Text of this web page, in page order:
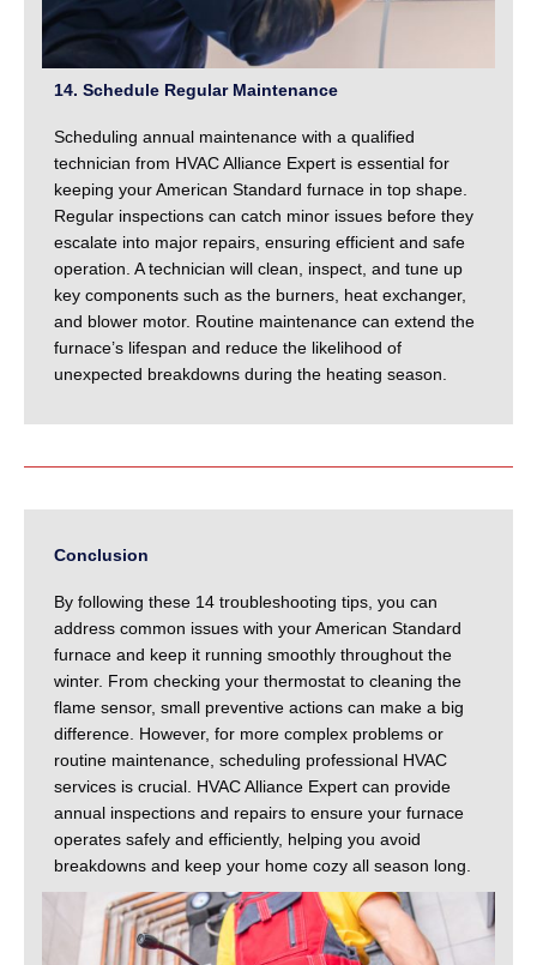
14. Schedule Regular Maintenance
Scheduling annual maintenance with a qualified
technician from HVAC Alliance Expert is essential for
keeping your American Standard furnace in top shape.
Regular inspections can catch minor issues before they
escalate into major repairs, ensuring efficient and safe
operation. A technician will clean, inspect, and tune up
key components such as the burners, heat exchanger,
and blower motor. Routine maintenance can extend the
furnace’s lifespan and reduce the likelihood of
unexpected breakdowns during the heating season.
Conclusion
By following these 14 troubleshooting tips, you can
address common issues with your American Standard
furnace and keep it running smoothly throughout the
winter. From checking your thermostat to cleaning the
flame sensor, small preventive actions can make a big
difference. However, for more complex problems or
routine maintenance, scheduling professional HVAC
services is crucial. HVAC Alliance Expert can provide
annual inspections and repairs to ensure your furnace
operates safely and efficiently, helping you avoid
breakdowns and keep your home cozy all season long.